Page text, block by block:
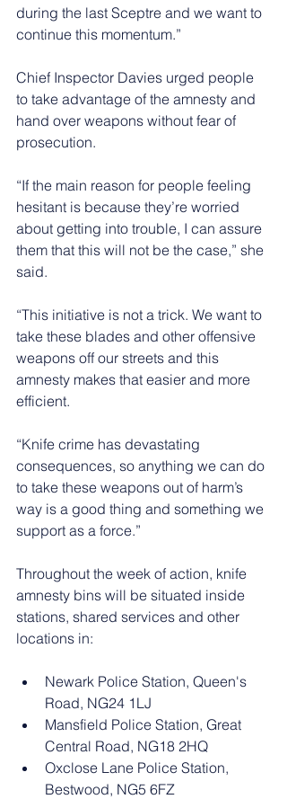
during the last Sceptre and we want to
continue this momentum.”
Chief Inspector Davies urged people
to take advantage of the amnesty and
hand over weapons without fear of
prosecution.
“If the main reason for people feeling
hesitant is because they’re worried
about getting into trouble, I can assure
them that this will not be the case,” she
said.
“This initiative is not a trick. We want to
take these blades and other offensive
weapons off our streets and this
amnesty makes that easier and more
efficient.
“Knife crime has devastating
consequences, so anything we can do
to take these weapons out of harm’s
way is a good thing and something we
support as a force.”
Throughout the week of action, knife
amnesty bins will be situated inside
stations, shared services and other
locations in:
Newark Police Station, Queen's
Road, NG24 1LJ
Mansfield Police Station, Great
Central Road, NG18 2HQ
Oxclose Lane Police Station,
Bestwood, NG5 6FZ